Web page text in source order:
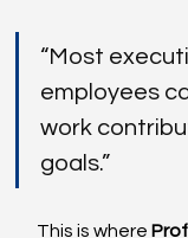
“Most
employees
work
goals.”
This is where